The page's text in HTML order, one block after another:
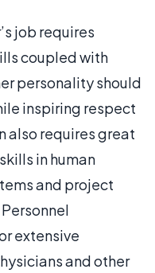
job requires
coupled with
personality should
inspiring respect
also requires great
in human
and project
extensive
and other